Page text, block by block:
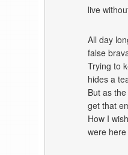
live
All day
false
Trying to
hides a
But as
get that
How I
were here